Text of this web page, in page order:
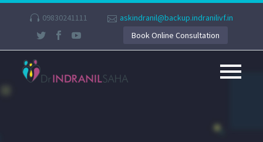
09830241111
askindranil@backup.indranilivf.in
Book Online Consultation